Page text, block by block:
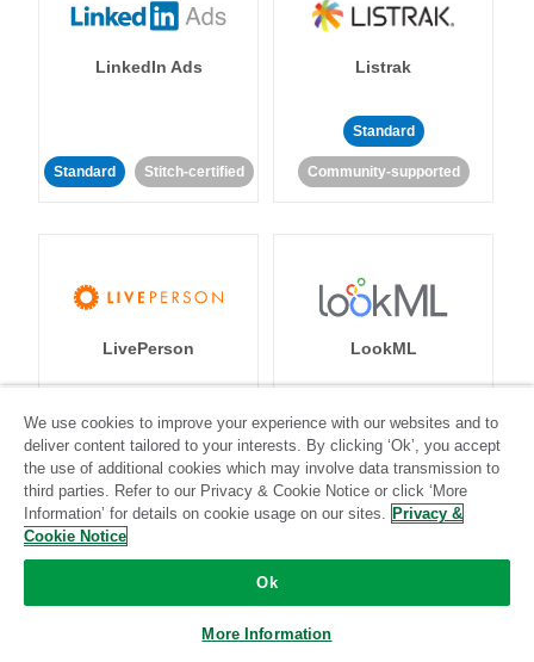
LinkedIn Ads
Standard Stitch-certified
Listrak
Standard
Community-supported
LivePerson
Standard
Community-supported
LookML
Standard
Community-supported
We use cookies to improve your experience with our websites and to
deliver content tailored to your interests. By clicking ‘Ok’, you accept
the use of additional cookies which may involve data transmission to
third parties. Refer to our Privacy & Cookie Notice or click ‘More
Information’ for details on cookie usage on our sites. Privacy &
Cookie Notice
Ok
More Information